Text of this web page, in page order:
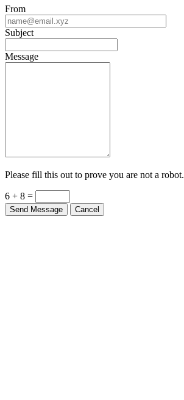
From
Subject
Message
Please fill this out to prove you are not a robot.
6 + 8 =
Send Message Cancel